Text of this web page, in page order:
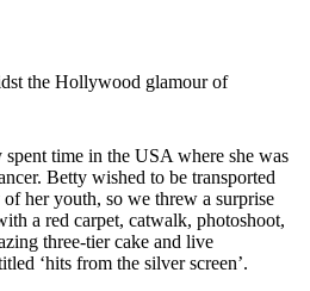
the Hollywood glamour of
time in the USA where she was
Betty wished to be transported
her youth, so we threw a surprise
a red carpet, catwalk, photoshoot,
three-tier cake and live
‘hits from the silver screen’.